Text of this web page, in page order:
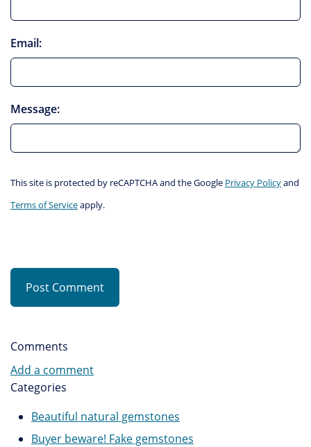
Email:
Message:
This site is protected by reCAPTCHA and the Google Privacy Policyand
Terms of Serviceapply.
Post Comment
Comments
Add a comment
Categories
Beautiful natural gemstones
Buyer beware! Fake gemstones